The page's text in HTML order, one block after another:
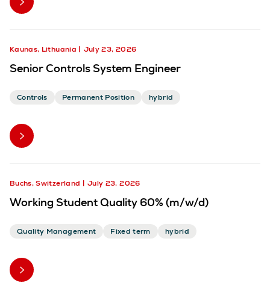
Kaunas, Lithuania July 23, 2026
Senior Controls System Engineer
Controls Permanent Position hybrid
Buchs, Switzerland July 23, 2026
Working Student Quality 60% (m/w/d)
Quality Management Fixed term hybrid